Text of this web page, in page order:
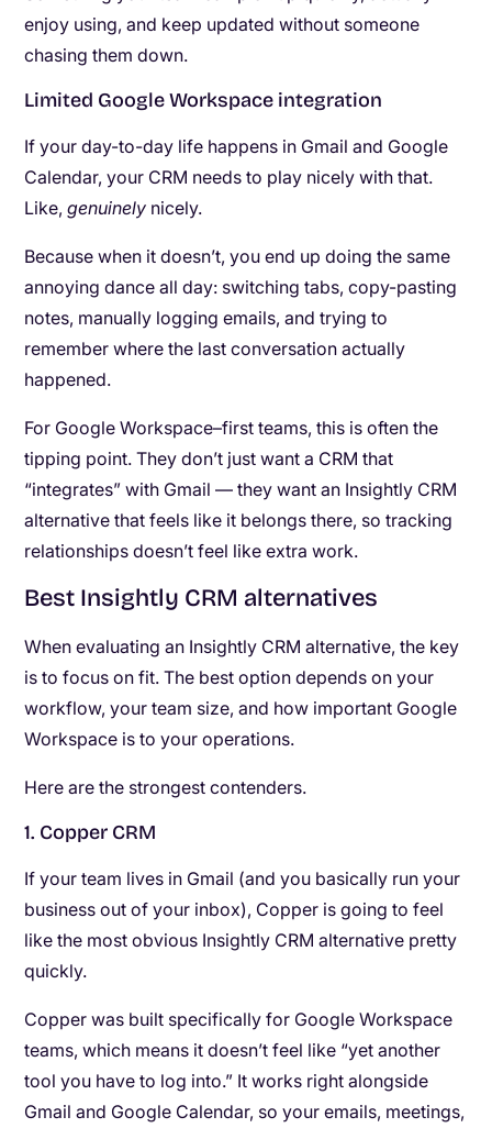
enjoy using, and keep updated without someone
chasing them down.
Limited Google Workspace integration
If your day-to-day life happens in Gmail and Google
Calendar, your CRM needs to play nicely with that.
Like,genuinely nicely.
Because when it doesn’t, you end up doing the same
annoying dance all day: switching tabs, copy-pasting
notes, manually logging emails, and trying to
remember where the last conversation actually
happened.
For Google Workspace–first teams, this is often the
tipping point. They don’t just want a CRM that
“integrates” with Gmail — they want an Insightly CRM
alternative that feels like it belongs there, so tracking
relationships doesn’t feel like extra work.
Best Insightly CRM alternatives
When evaluating an Insightly CRM alternative, the key
is to focus on fit. The best option depends on your
workflow, your team size, and how important Google
Workspace is to your operations.
Here are the strongest contenders.
1. Copper CRM
If your team lives in Gmail (and you basically run your
business out of your inbox), Copper is going to feel
like the most obvious Insightly CRM alternative pretty
quickly.
Copper was built specifically for Google Workspace
teams, which means it doesn’t feel like “yet another
tool you have to log into.” It works right alongside
Gmail and Google Calendar, so your emails, meetings,